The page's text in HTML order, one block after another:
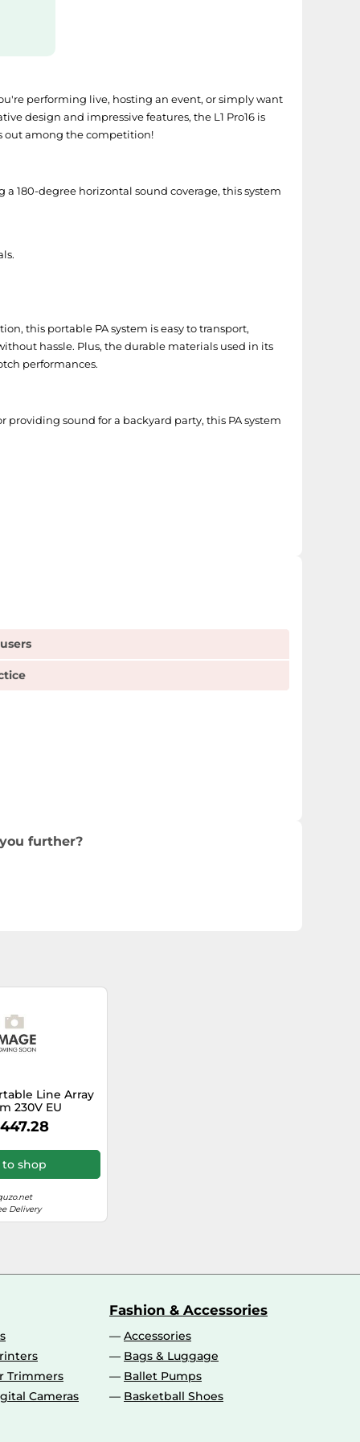
performing live, hosting an event, or simply want
design and impressive features, the L1 Pro16 is
out among the competition!
180-degree horizontal sound coverage, this system
this portable PA system is easy to transport,
hassle. Plus, the durable materials used in its
performances.
providing sound for a backyard party, this PA system
further?
Line Array
230V EU
to shop
Delivery
Trimmers
Cameras
Fashion & Accessories
Accessories
Bags & Luggage
Ballet Pumps
Basketball Shoes